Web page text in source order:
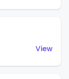
View